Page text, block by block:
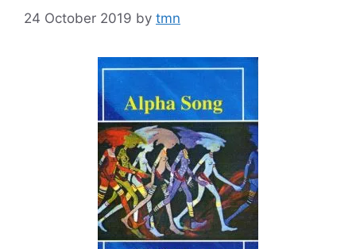
24 October 2019 by tmn